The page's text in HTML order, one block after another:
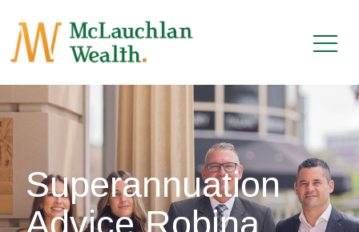
Superannuation
Advice Robina